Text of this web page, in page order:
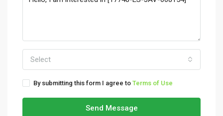
Select
By submitting this form I agree to Terms of Use
Send Message